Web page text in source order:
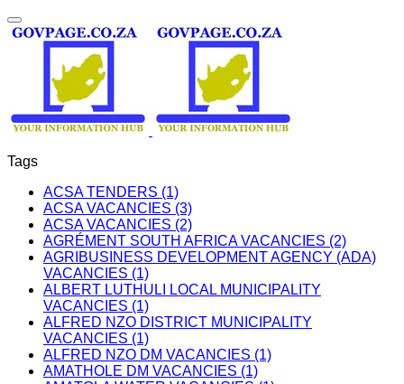
Tags
ACSA TENDERS (1)
ACSA VACANCIES (3)
ACSA VACANCIES (2)
AGRÉMENT SOUTH AFRICA VACANCIES (2)
AGRIBUSINESS DEVELOPMENT AGENCY (ADA)
VACANCIES (1)
ALBERT LUTHULI LOCAL MUNICIPALITY
VACANCIES (1)
ALFRED NZO DISTRICT MUNICIPALITY
VACANCIES (1)
ALFRED NZO DM VACANCIES (1)
AMATHOLE DM VACANCIES (1)